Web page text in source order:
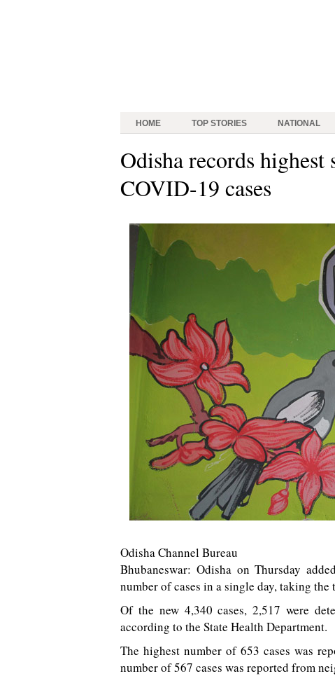
HOME TOP STORIES NATIONAL
Odisha records
COVID-19 cases
Odisha Channel Bureau
Bhubaneswar: Odisha on Thursday
number of cases in a single day, taking the
Of the new 4,340 cases, 2,517 were
according to the State Health Department.
The highest number of 653 cases was
number of 567 cases was reported from